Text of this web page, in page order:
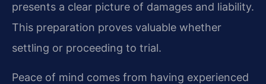
presents a clear picture of damages and liability.
This preparation proves valuable whether
settling or proceeding to trial.
Peace of mind comes from having experienced